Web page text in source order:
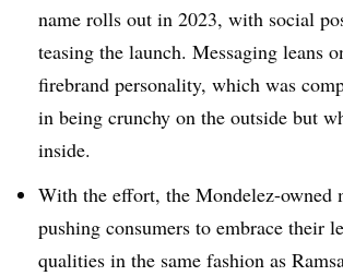
name rolls out in 2023, with social
teasing the launch. Messaging leans
firebrand personality, which was
in being crunchy on the outside but
inside.
With the effort, the Mondelez-owned
pushing consumers to embrace their
qualities in the same fashion as